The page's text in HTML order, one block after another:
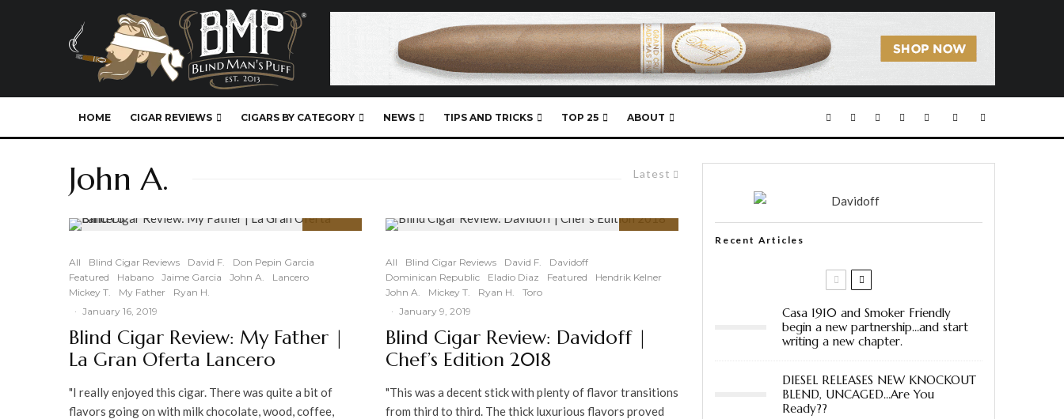
HOME CIGAR REVIEWS CIGARS BY CATEGORY NEWS TIPS AND TRICKS TOP 25 ABOUT
Latest
John A.
All Blind Cigar Reviews David F.
Don Pepin Garcia
Featured
Habano Jaime Garcia John A.
Lancero
Mickey T.
My Father
Ryan H.
· January 16, 2019
Blind Cigar Review: My Father |
La Gran Oferta Lancero
"I really enjoyed this cigar. There was quite a bit of
flavors going on with milk chocolate, wood, coffee,
All Blind Cigar Reviews David F.
Davidoff
Dominican Republic
Eladio Diaz Featured
Hendrik Kelner
John A.
Mickey T. Ryan H.
Toro
· January 9, 2019
Blind Cigar Review: Davidoff |
Chef’s Edition 2018
"This was a decent stick with plenty of flavor transitions
from third to third. The thick luxurious flavors proved
Recent Articles
Casa 1910 and Smoker Friendly
begin a new partnership…and start
writing a new chapter.
DIESEL RELEASES NEW KNOCKOUT
BLEND, UNCAGED…Are You
Ready??